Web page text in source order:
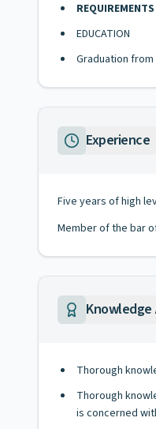
REQUIREMENTS
EDUCATION
Graduation
Experience
Five years of high
Member of the bar
Knowledge
Thorough
Thorough
is concerned